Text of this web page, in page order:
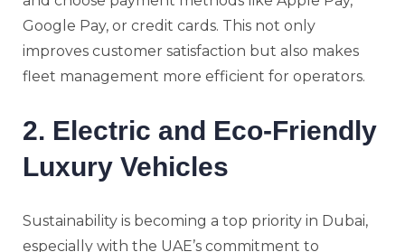
Google Pay, or credit cards. This not only
improves customer satisfaction but also makes
fleet management more efficient for operators.
2. Electric and Eco-Friendly
Luxury Vehicles
Sustainability is becoming a top priority in Dubai,
especially with the UAE’s commitment to